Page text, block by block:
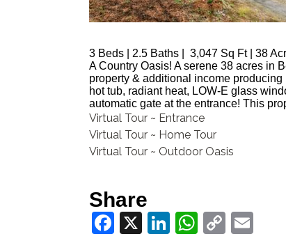
3 Beds | 2.5 Baths | 3,047Sq Ft | 38
A Country Oasis! A serene 38 acres in
property & additional income
hot tub, radiant heat, LOW-E glass
automatic gate at the entrance! This
Virtual Tour ~ Entrance
Virtual Tour ~ Home Tour
Virtual Tour ~ Outdoor Oasis
Share
Facebook
X LinkedIn
Copy